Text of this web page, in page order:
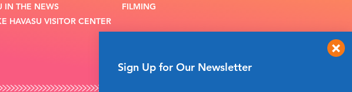
IN THE NEWS
HAVASU VISITOR CENTER
FILMING
Sign Up for Our Newsletter